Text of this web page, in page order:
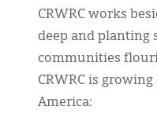
CRWRC works
deep and planting
communities
CRWRC is
America: